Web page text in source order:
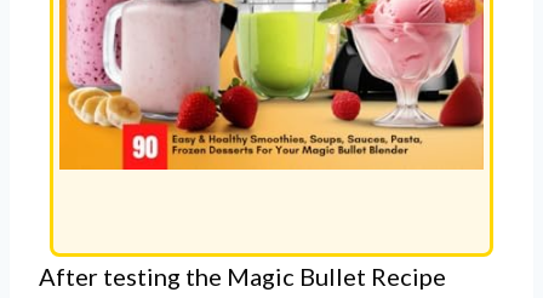
After testing the Magic Bullet Recipe